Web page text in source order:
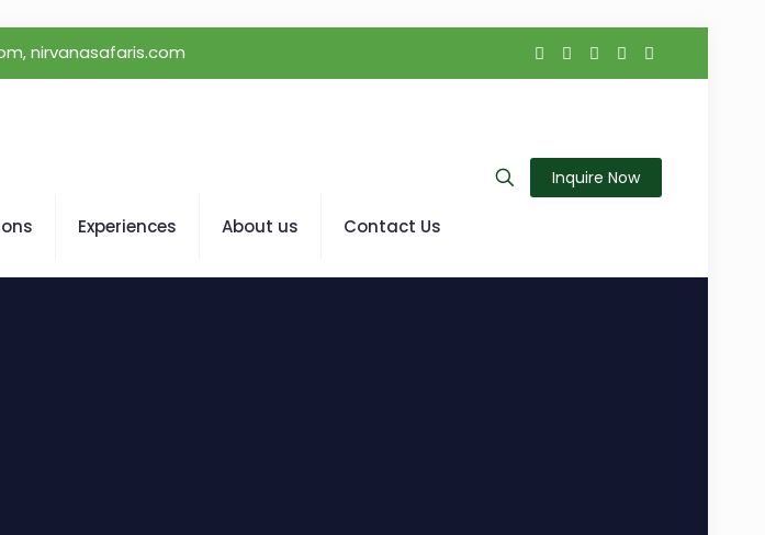
nirvanasafaris.com
Experiences About us Contact Us
Inquire Now